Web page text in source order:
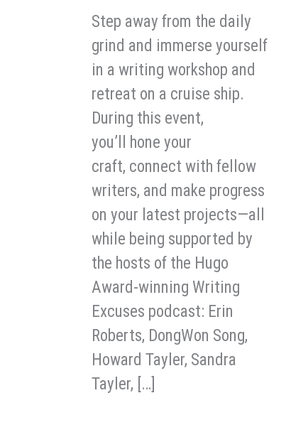
Step away from the daily
grind and immerse yourself
in a writing workshop and
retreat on a cruise ship.
During this event,
you’ll hone your
craft, connect with fellow
writers, and make progress
on your latest projects—all
while being supported by
the hosts of the Hugo
Award-winning Writing
Excuses podcast: Erin
Roberts, DongWon Song,
Howard Tayler, Sandra
Tayler, […]